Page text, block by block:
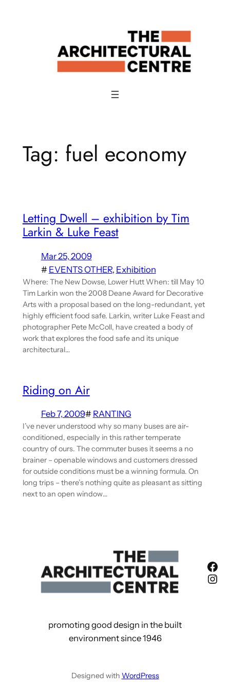
Tag: fuel economy
Letting Dwell – exhibition by Tim
Larkin & Luke Feast
Mar 25, 2009
# EVENTS OTHER, Exhibition
Where: The New Dowse, Lower Hutt When: till May 10
Tim Larkin won the 2008 Deane Award for Decorative
Arts with a proposal based on the long-redundant, yet
highly efficient food safe. Larkin, writer Luke Feast and
photographer Pete McColl, have created a body of
work that explores the food safe and its unique
architectural…
Riding on Air
Feb 7, 2009# RANTING
I’ve never understood why so many buses are air-
conditioned, especially in this rather temperate
country of ours. The commuter buses it seems a no
brainer – openable windows and customers dressed
for outside conditions must be a winning formula. On
long trips – there’s nothing quite as pleasant as sitting
next to an open window…
promoting good design in the built
environment since 1946
Designed with WordPress